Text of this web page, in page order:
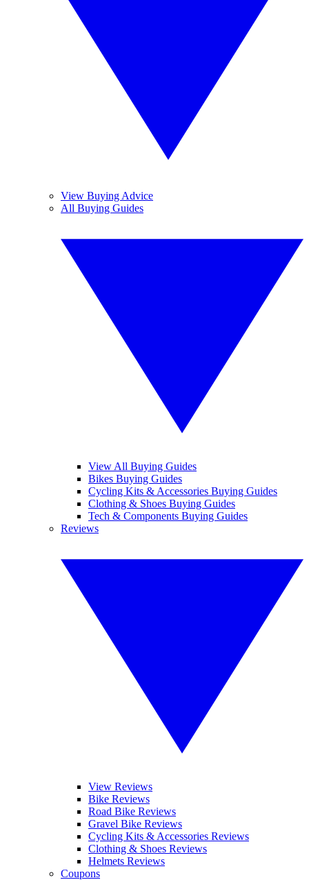
View Buying Advice
All Buying Guides
View All Buying Guides
Bikes Buying Guides
Cycling Kits & Accessories Buying Guides
Clothing & Shoes Buying Guides
Tech & Components Buying Guides
Reviews
View Reviews
Bike Reviews
Road Bike Reviews
Gravel Bike Reviews
Cycling Kits & Accessories Reviews
Clothing & Shoes Reviews
Helmets Reviews
Coupons